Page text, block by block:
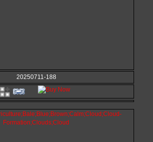
20250711-188